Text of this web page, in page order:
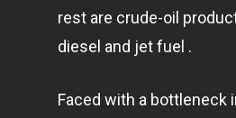
rest are crude-oil
diesel and jet fuel .
Faced with a bottleneck